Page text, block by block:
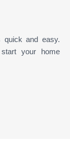
quick and easy.
your home